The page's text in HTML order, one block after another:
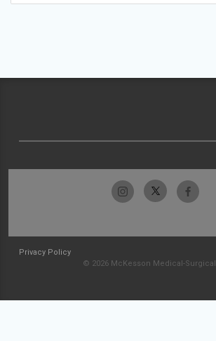
Privacy Policy
© 2026 McKesson Medical-